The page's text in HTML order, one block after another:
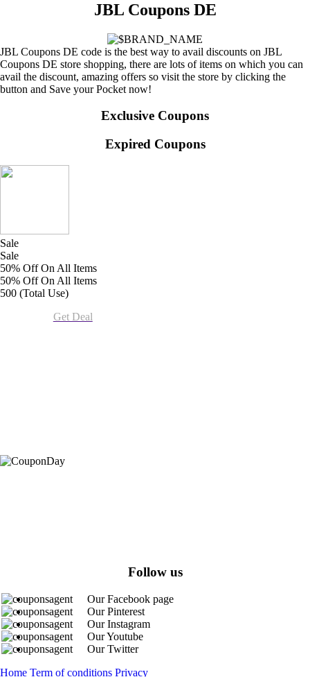
JBL Coupons DE
JBL Coupons DE code is the best way to avail discounts on JBL
Coupons DE store shopping, there are lots of items on which you can
avail the discount, amazing offers so visit the store by clicking the
button and Save your Pocket now!
Exclusive Coupons
Expired Coupons
Sale
Sale
50% Off On All Items
50% Off On All Items
500 (Total Use)
Get Deal
Follow us
Our Facebook page
Our Pinterest
Our Instagram
Our Youtube
Our Twitter
Home Term of conditions Privacy